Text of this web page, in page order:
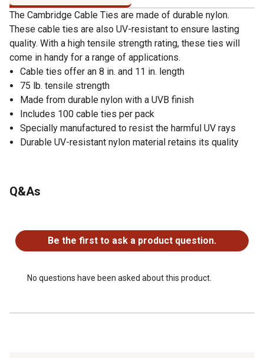
The Cambridge Cable Ties are made of durable nylon.
These cable ties are also UV-resistant to ensure lasting
quality. With a high tensile strength rating, these ties will
come in handy for a range of applications.
Cable ties offer an 8 in. and 11 in. length
75 lb. tensile strength
Made from durable nylon with a UVB finish
Includes 100 cable ties per pack
Specially manufactured to resist the harmful UV rays
Durable UV-resistant nylon material retains its quality
Q&As
Be the first to ask a product question.
No questions have been asked about this product.